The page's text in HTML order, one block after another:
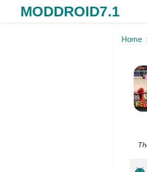
MODDROID7.1
Home